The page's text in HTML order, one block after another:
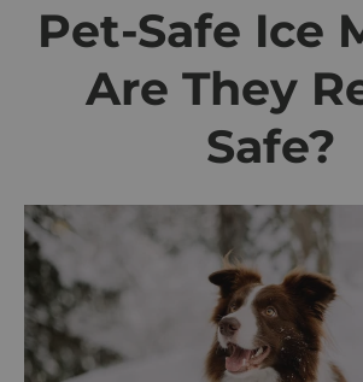
Pet-Safe Ice
Are They
Safe?